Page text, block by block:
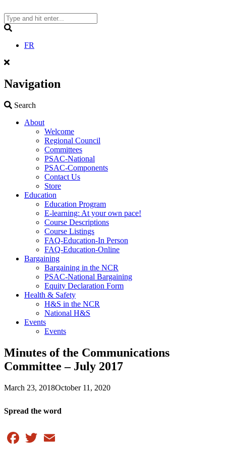
to
content
FR
Navigation
Search
About
Welcome
Regional Council
Committees
PSAC-National
PSAC-Components
Contact Us
Store
Education
Education Program
E-learning: At your own pace!
Course Descriptions
Course Listings
FAQ-Education-In Person
FAQ-Education-Online
Bargaining
Bargaining in the NCR
PSAC-National Bargaining
Equity Declaration Form
Health & Safety
H&S in the NCR
National H&S
Events
Events
Minutes of the Communications
Committee – July 2017
March 23, 2018October 11, 2020
Spread the word
Facebook
Twitter